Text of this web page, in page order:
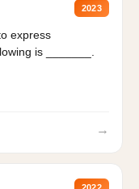
2023
express
is _______.
→